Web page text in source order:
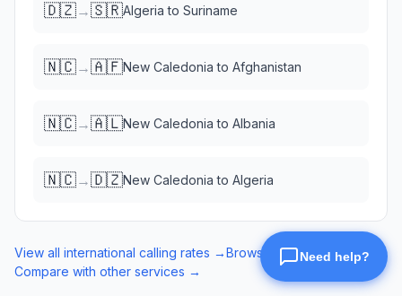
🇩🇿→🇸🇷Algeria to Suriname
🇳🇨→🇦🇫New Caledonia to Afghanistan
🇳🇨→🇦🇱New Caledonia to Albania
🇳🇨→🇩🇿New Caledonia to Algeria
View all international calling rates →Browse eSIM data plans →
Compare with other services →